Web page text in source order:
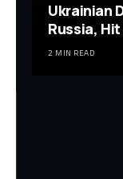
Ukrainian
Russia,
2 MIN READ